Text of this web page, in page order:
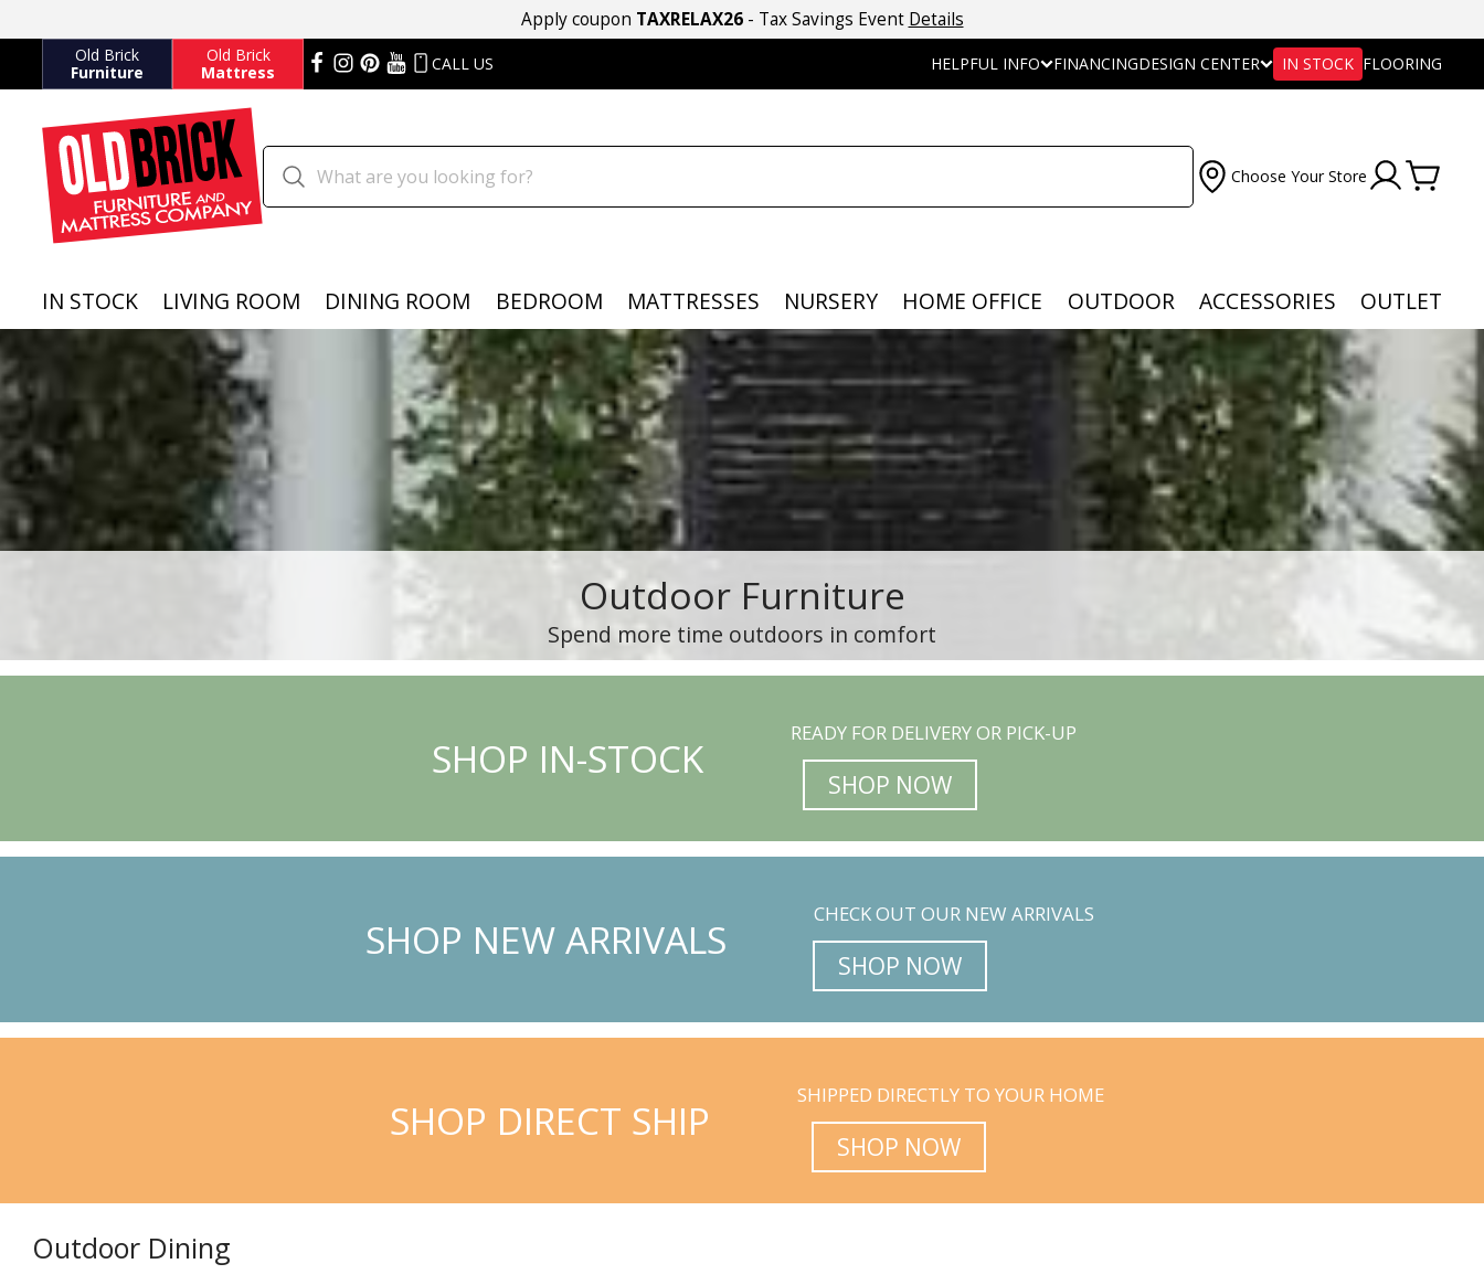
Apply coupon TAXRELAX26- Tax Savings Event Details
Old Brick
Furniture
Old Brick
Mattress
CALL US HELPFUL INFO FINANCINGDESIGN CENTER IN STOCK FLOORING
Choose Your Store
IN STOCK LIVING ROOM DINING ROOM BEDROOM MATTRESSES NURSERY HOME OFFICE OUTDOOR ACCESSORIES OUTLET
Outdoor Furniture
Spend more time outdoors in comfort
SHOP IN-STOCK READY FOR DELIVERY OR PICK-UP
SHOP NOW
SHOP NEW ARRIVALS CHECK OUT OUR NEW ARRIVALS
SHOP NOW
SHOP DIRECT SHIP SHIPPED DIRECTLY TO YOUR HOME
SHOP NOW
Outdoor Dining